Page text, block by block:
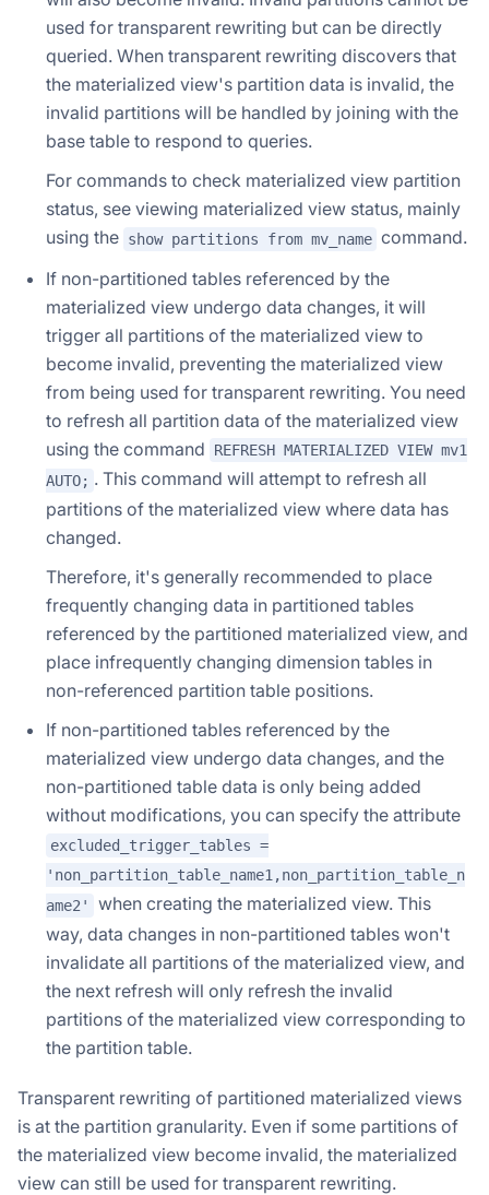
used for transparent rewriting but can be directly
queried. When transparent rewriting discovers that
the materialized view's partition data is invalid, the
invalid partitions will be handled by joining with the
base table to respond to queries.
For commands to check materialized view partition
status, see viewing materialized view status, mainly
using the show partitions from mv_name command.
If non-partitioned tables referenced by the
materialized view undergo data changes, it will
trigger all partitions of the materialized view to
become invalid, preventing the materialized view
from being used for transparent rewriting. You need
to refresh all partition data of the materialized view
using the command
REFRESH MATERIALIZED VIEW mv1
AUTO; . This command will attempt to refresh all
partitions of the materialized view where data has
changed.
Therefore, it's generally recommended to place
frequently changing data in partitioned tables
referenced by the partitioned materialized view, and
place infrequently changing dimension tables in
non-referenced partition table positions.
If non-partitioned tables referenced by the
materialized view undergo data changes, and the
non-partitioned table data is only being added
without modifications, you can specify the attribute
excluded_trigger_tables =
'non_partition_table_name1,non_partition_table_n
ame2'
when creating the materialized view. This
way, data changes in non-partitioned tables won't
invalidate all partitions of the materialized view, and
the next refresh will only refresh the invalid
partitions of the materialized view corresponding to
the partition table.
Transparent rewriting of partitioned materialized views
is at the partition granularity. Even if some partitions of
the materialized view become invalid, the materialized
view can still be used for transparent rewriting.